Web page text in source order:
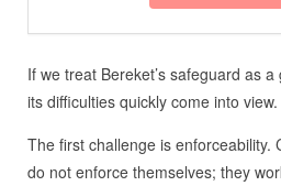
If we treat Bereket’s safeguard as
its difficulties quickly come into view.
The first challenge is enforceability.
do not enforce themselves; they